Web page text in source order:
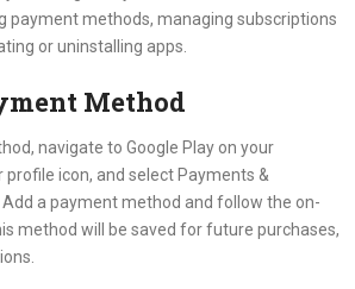
payment methods, managing subscriptions
or uninstalling apps.
Method
navigate to Google Play on your
profile icon, and select Payments &
a payment method and follow the on-
method will be saved for future purchases,